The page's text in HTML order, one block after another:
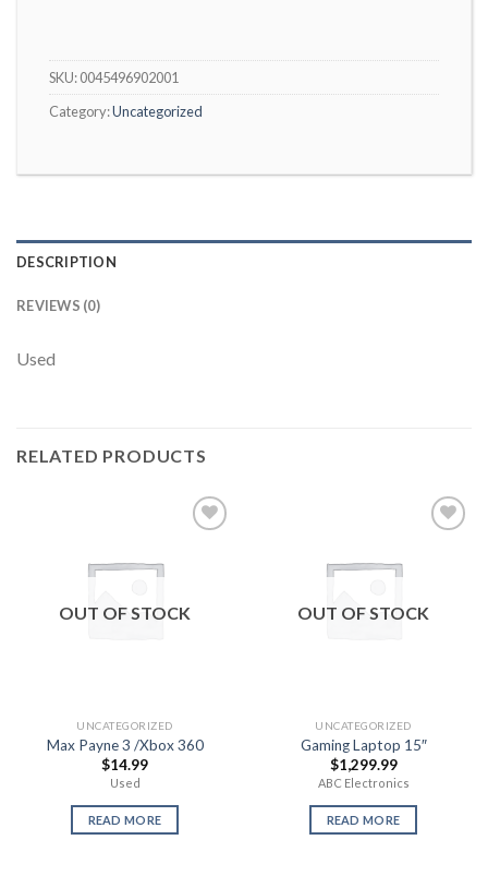
SKU:0045496902001
Category:Uncategorized
DESCRIPTION
REVIEWS (0)
Used
RELATED PRODUCTS
OUT OF STOCK
UNCATEGORIZED
Max Payne 3 /Xbox 360
$14.99
Used
READ MORE
OUT OF STOCK
UNCATEGORIZED
Gaming Laptop 15″
$1,299.99
ABC Electronics
READ MORE